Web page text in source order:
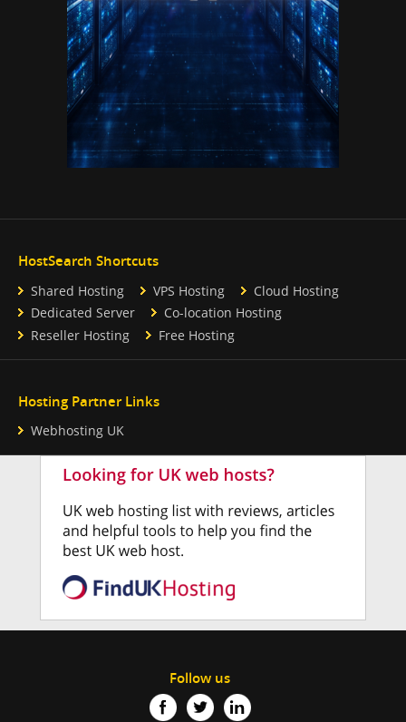
HostSearch Shortcuts
Shared Hosting VPS Hosting
Cloud Hosting
Dedicated Server
Co-location Hosting
Reseller Hosting
Free Hosting
Hosting Partner Links
Webhosting UK
Follow us